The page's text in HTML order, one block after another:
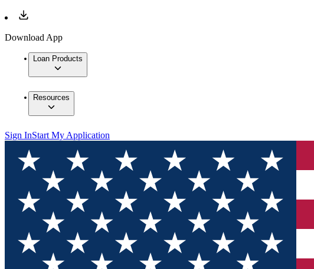
Download App
Loan Products
Resources
Sign InStart My Application